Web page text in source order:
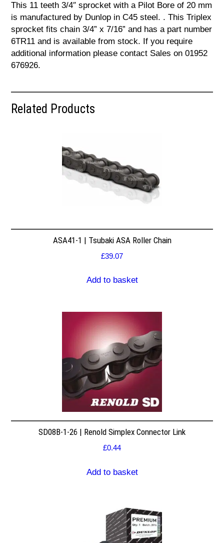
This 11 teeth 3/4″ sprocket with a Pilot Bore of 20 mm
is manufactured by Dunlop in C45 steel. . This Triplex
sprocket fits chain 3/4” x 7/16” and has a part number
6TR11 and is available from stock. If you require
additional information please contact Sales on 01952
676926.
Related Products
ASA41-1 | Tsubaki ASA Roller Chain
£39.07
Add to basket
SD08B-1-26 | Renold Simplex Connector Link
£0.44
Add to basket